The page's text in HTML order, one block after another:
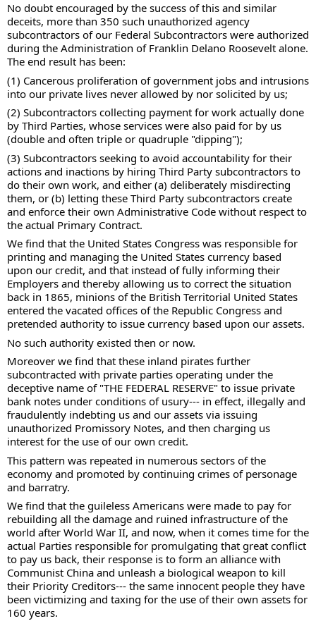
No doubt encouraged by the success of this and similar
deceits, more than 350 such unauthorized agency
subcontractors of our Federal Subcontractors were authorized
during the Administration of Franklin Delano Roosevelt alone.
The end result has been:
(1) Cancerous proliferation of government jobs and intrusions
into our private lives never allowed by nor solicited by us;
(2) Subcontractors collecting payment for work actually done
by Third Parties, whose services were also paid for by us
(double and often triple or quadruple "dipping");
(3) Subcontractors seeking to avoid accountability for their
actions and inactions by hiring Third Party subcontractors to
do their own work, and either (a) deliberately misdirecting
them, or (b) letting these Third Party subcontractors create
and enforce their own Administrative Code without respect to
the actual Primary Contract.
We find that the United States Congress was responsible for
printing and managing the United States currency based
upon our credit, and that instead of fully informing their
Employers and thereby allowing us to correct the situation
back in 1865, minions of the British Territorial United States
entered the vacated offices of the Republic Congress and
pretended authority to issue currency based upon our assets.
No such authority existed then or now.
Moreover we find that these inland pirates further
subcontracted with private parties operating under the
deceptive name of "THE FEDERAL RESERVE" to issue private
bank notes under conditions of usury--- in effect, illegally and
fraudulently indebting us and our assets via issuing
unauthorized Promissory Notes, and then charging us
interest for the use of our own credit.
This pattern was repeated in numerous sectors of the
economy and promoted by continuing crimes of personage
and barratry.
We find that the guileless Americans were made to pay for
rebuilding all the damage and ruined infrastructure of the
world after World War II, and now, when it comes time for the
actual Parties responsible for promulgating that great conflict
to pay us back, their response is to form an alliance with
Communist China and unleash a biological weapon to kill
their Priority Creditors--- the same innocent people they have
been victimizing and taxing for the use of their own assets for
160 years.